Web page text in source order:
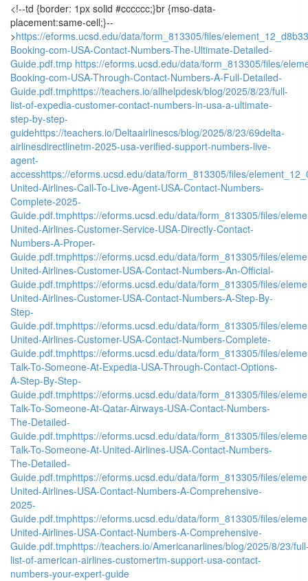
<!--td {border: 1px solid #cccccc;}br {mso-data-
placement:same-cell;}--
>https://eforms.ucsd.edu/data/form_813305/files/
Booking-com-USA-Contact-Numbers-The-Ultimate-Detailed-
Guide.pdf.tmp https://eforms.ucsd.edu/data/form_813305/files/
Booking-com-USA-Through-Contact-Numbers-A-Full-Detailed-
Guide.pdf.tmphttps://teachers.io/allhelpdesk/blog/2025/8/23/full-
list-of-expedia-customer-contact-numbers-in-usa-a-ultimate-
step-by-step-
guidehttps://teachers.io/Deltaairlinescs/blog/2025/8/23/69delta-
airlinesdirectlinetm-2025-usa-verified-support-numbers-live-
agent-
accesshttps://eforms.ucsd.edu/data/form_813305/files/
United-Airlines-Call-To-Live-Agent-USA-Contact-Numbers-
Complete-2025-
Guide.pdf.tmphttps://eforms.ucsd.edu/data/form_813305/files/
United-Airlines-Customer-Service-USA-Directly-Contact-
Numbers-A-Proper-
Guide.pdf.tmphttps://eforms.ucsd.edu/data/form_813305/files/
United-Airlines-Customer-USA-Contact-Numbers-An-Official-
Guide.pdf.tmphttps://eforms.ucsd.edu/data/form_813305/files/
United-Airlines-Customer-USA-Contact-Numbers-A-Step-By-
Step-
Guide.pdf.tmphttps://eforms.ucsd.edu/data/form_813305/files/
United-Airlines-Customer-USA-Contact-Numbers-Complete-
Guide.pdf.tmphttps://eforms.ucsd.edu/data/form_813305/files/
Talk-To-Someone-At-Expedia-USA-Through-Contact-Options-
A-Step-By-Step-
Guide.pdf.tmphttps://eforms.ucsd.edu/data/form_813305/files/
Talk-To-Someone-At-Qatar-Airways-USA-Contact-Numbers-
The-Detailed-
Guide.pdf.tmphttps://eforms.ucsd.edu/data/form_813305/files/
Talk-To-Someone-At-United-Airlines-USA-Contact-Numbers-
The-Detailed-
Guide.pdf.tmphttps://eforms.ucsd.edu/data/form_813305/files/
United-Airlines-USA-Contact-Numbers-A-Comprehensive-
2025-
Guide.pdf.tmphttps://eforms.ucsd.edu/data/form_813305/files/
United-Airlines-USA-Contact-Numbers-A-Comprehensive-
Guide.pdf.tmphttps://teachers.io/Americanarlines/blog/2025/8/23/
list-of-american-airlines-customertm-support-usa-contact-
numbers-your-expert-guide